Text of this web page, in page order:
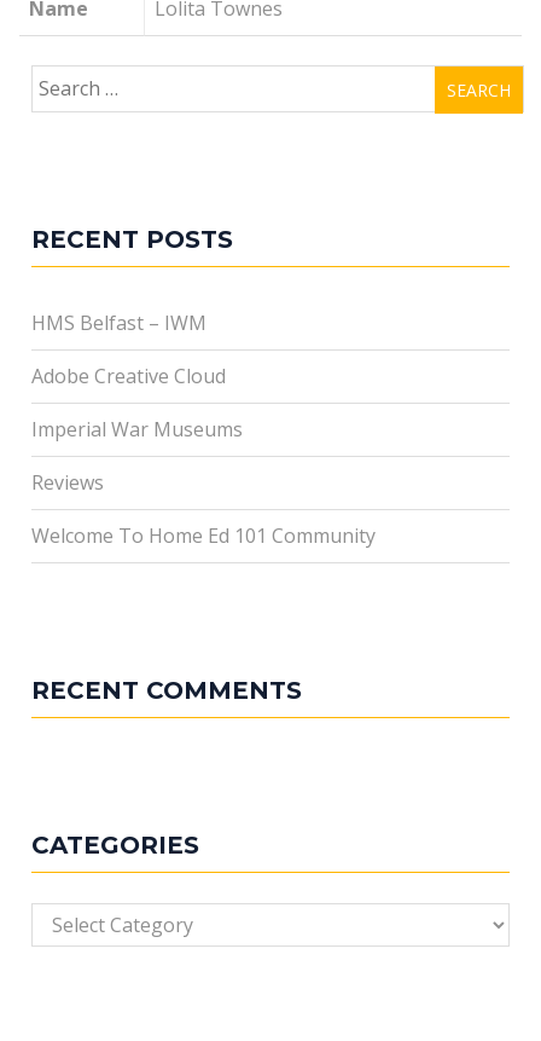
Name Lolita Townes
Search
for:
RECENT POSTS
HMS Belfast – IWM
Adobe Creative Cloud
Imperial War Museums
Reviews
Welcome To Home Ed 101 Community
RECENT COMMENTS
CATEGORIES
Categories